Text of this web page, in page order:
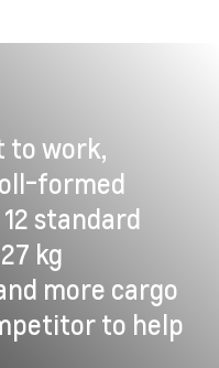
to work,
formed
standard
kg
more cargo
to help